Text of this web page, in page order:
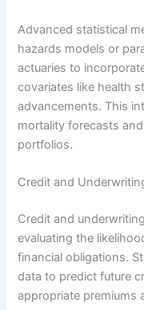
Advanced statistical
hazards models or
actuaries to
covariates like health
advancements. This
mortality forecasts
portfolios.
Credit and
Credit and
evaluating the
financial obligations.
data to predict future
appropriate premiums